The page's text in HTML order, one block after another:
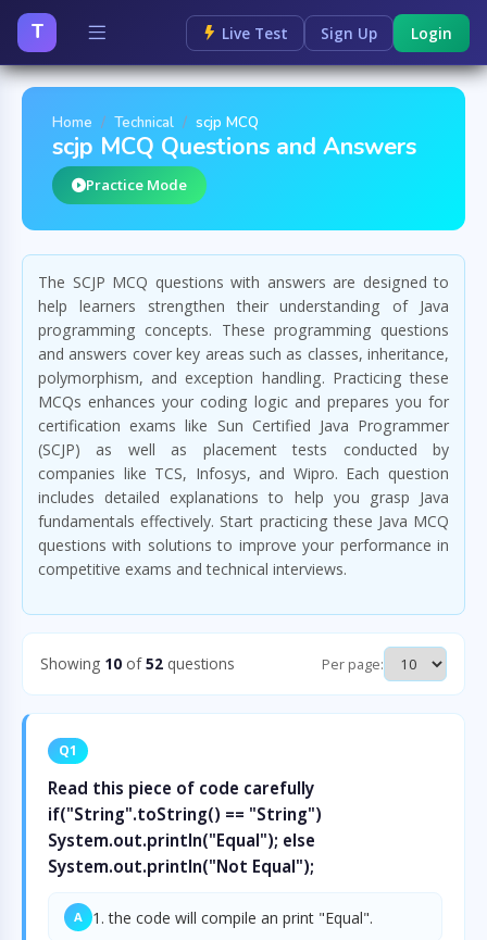
T Live Test Sign Up Login
Home Technical scjp MCQ
scjp MCQ Questions and Answers
Practice Mode
The SCJP MCQ questions with answers are designed to
help learners strengthen their understanding of Java
programming concepts. These programming questions
and answers cover key areas such as classes, inheritance,
polymorphism, and exception handling. Practicing these
MCQs enhances your coding logic and prepares you for
certification exams like Sun Certified Java Programmer
(SCJP) as well as placement tests conducted by
companies like TCS, Infosys, and Wipro. Each question
includes detailed explanations to help you grasp Java
fundamentals effectively. Start practicing these Java MCQ
questions with solutions to improve your performance in
competitive exams and technical interviews.
Showing 10 of52 questions Per page:
Q1
Read this piece of code carefully
if("String".toString() == "String")
System.out.println("Equal"); else
System.out.println("Not Equal");
A 1. the code will compile an print "Equal".